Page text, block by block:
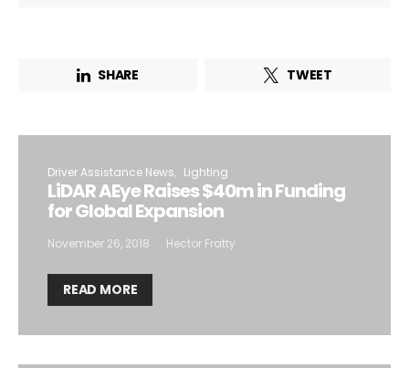
SHARE TWEET
Driver Assistance News Lighting
LiDAR AEye Raises $40m in Funding
for Global Expansion
November 26, 2018 Hector Fratty
READ MORE